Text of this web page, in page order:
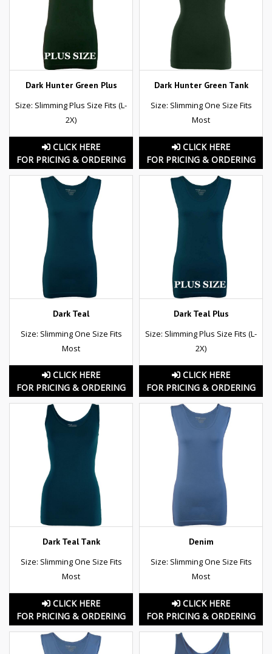
Dark Hunter Green Plus
Size: Slimming Plus Size Fits (L-
2X)
CLICK HERE
FOR PRICING & ORDERING
Dark Hunter Green Tank
Size: Slimming One Size Fits
Most
CLICK HERE
FOR PRICING & ORDERING
Dark Teal
Size: Slimming One Size Fits
Most
CLICK HERE
FOR PRICING & ORDERING
Dark Teal Plus
Size: Slimming Plus Size Fits (L-
2X)
CLICK HERE
FOR PRICING & ORDERING
Dark Teal Tank
Size: Slimming One Size Fits
Most
CLICK HERE
FOR PRICING & ORDERING
Denim
Size: Slimming One Size Fits
Most
CLICK HERE
FOR PRICING & ORDERING